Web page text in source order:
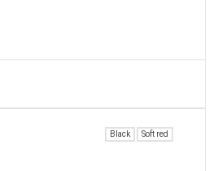
Black Soft red